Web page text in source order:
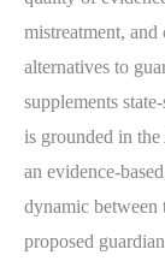
mistreatment,
alternatives to
supplements
is grounded in
an evidence-
dynamic between
proposed